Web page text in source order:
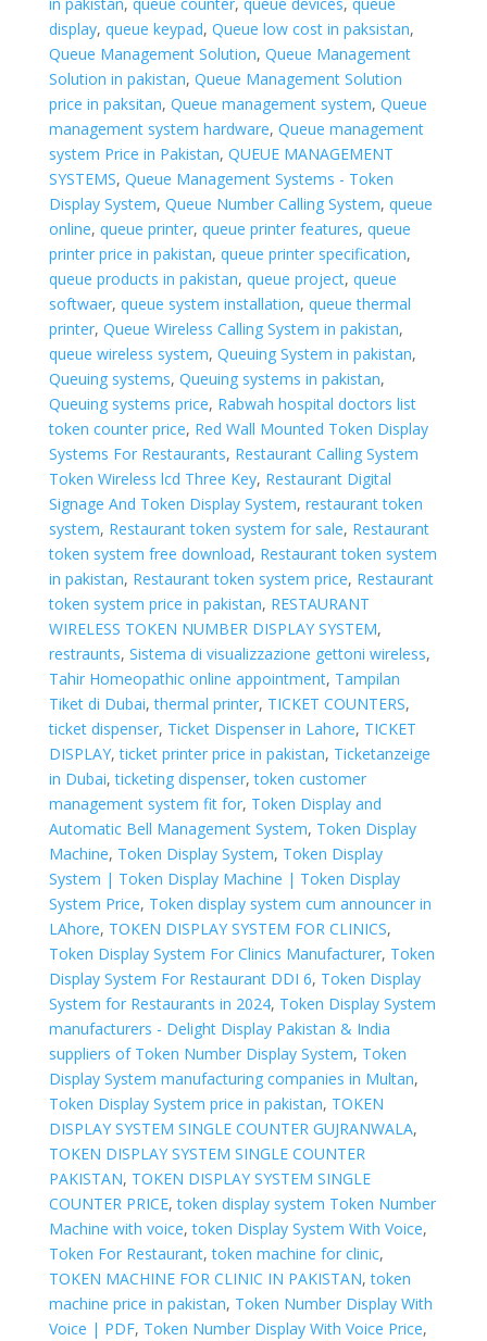
display, queue keypad, Queue low cost in paksistan,
Queue Management Solution, Queue Management
Solution in pakistan, Queue Management Solution
price in paksitan, Queue management system, Queue
management system hardware, Queue management
system Price in Pakistan, QUEUE MANAGEMENT
SYSTEMS, Queue Management Systems - Token
Display System, Queue Number Calling System, queue
online, queue printer, queue printer features, queue
printer price in pakistan, queue printer specification,
queue products in pakistan, queue project, queue
softwaer, queue system installation, queue thermal
printer, Queue Wireless Calling System in pakistan,
queue wireless system, Queuing System in pakistan,
Queuing systems, Queuing systems in pakistan,
Queuing systems price, Rabwah hospital doctors list
token counter price, Red Wall Mounted Token Display
Systems For Restaurants, Restaurant Calling System
Token Wireless lcd Three Key, Restaurant Digital
Signage And Token Display System, restaurant token
system, Restaurant token system for sale, Restaurant
token system free download, Restaurant token system
in pakistan, Restaurant token system price, Restaurant
token system price in pakistan, RESTAURANT
WIRELESS TOKEN NUMBER DISPLAY SYSTEM,
restraunts, Sistema di visualizzazione gettoni wireless,
Tahir Homeopathic online appointment, Tampilan
Tiket di Dubai,thermal printer, TICKET COUNTERS,
ticket dispenser, Ticket Dispenser in Lahore, TICKET
DISPLAY,ticket printer price in pakistan, Ticketanzeige
in Dubai,ticketing dispenser,token customer
management system fit for, Token Display and
Automatic Bell Management System, Token Display
Machine, Token Display System, Token Display
System | Token Display Machine | Token Display
System Price, Token display system cum announcer in
LAhore, TOKEN DISPLAY SYSTEM FOR CLINICS,
Token Display System For Clinics Manufacturer, Token
Display System For Restaurant DDI 6, Token Display
System for Restaurants in 2024, Token Display System
manufacturers - Delight Display Pakistan & India
suppliers of Token Number Display System, Token
Display System manufacturing companies in Multan,
Token Display System price in pakistan, TOKEN
DISPLAY SYSTEM SINGLE COUNTER GUJRANWALA,
TOKEN DISPLAY SYSTEM SINGLE COUNTER
PAKISTAN, TOKEN DISPLAY SYSTEM SINGLE
COUNTER PRICE,token display system Token Number
Machine with voice,token Display System With Voice,
Token For Restaurant,token machine for clinic,
TOKEN MACHINE FOR CLINIC IN PAKISTAN,token
machine price in pakistan, Token Number Display With
Voice | PDF, Token Number Display With Voice Price,